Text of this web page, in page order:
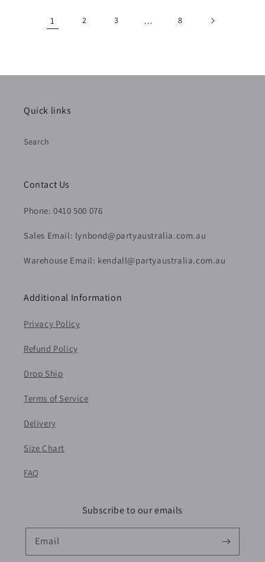
1 2 3 … 8
Quick links
Search
Contact Us
Phone: 0410 500 076
Sales Email: lynbond@partyaustralia.com.au
Warehouse Email: kendall@partyaustralia.com.au
Additional Information
Privacy Policy
Refund Policy
Drop Ship
Terms of Service
Delivery
Size Chart
FAQ
Subscribe to our emails
Email